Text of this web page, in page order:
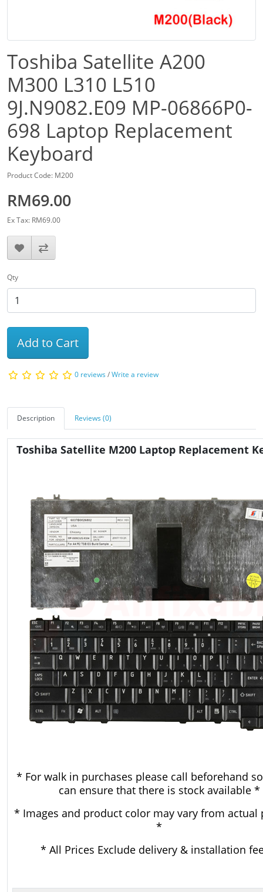
Toshiba Satellite A200
M300 L310 L510
9J.N9082.E09 MP-06866P0-
698 Laptop Replacement
Keyboard
Product Code: M200
RM69.00
Ex Tax: RM69.00
Qty
Add to Cart
0 reviews/Write a review
Description Reviews (0)
Toshiba Satellite M200 Laptop Replacement
* For walk in purchases please call beforehand
can ensure that there is stock available *
* Images and product color may vary from actual
*
* All Prices Exclude delivery & installation